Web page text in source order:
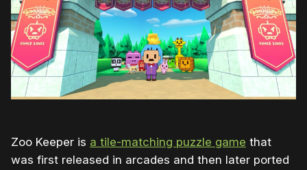
Zoo Keeper is a tile-matching puzzle game that
was first released in arcades and then later ported